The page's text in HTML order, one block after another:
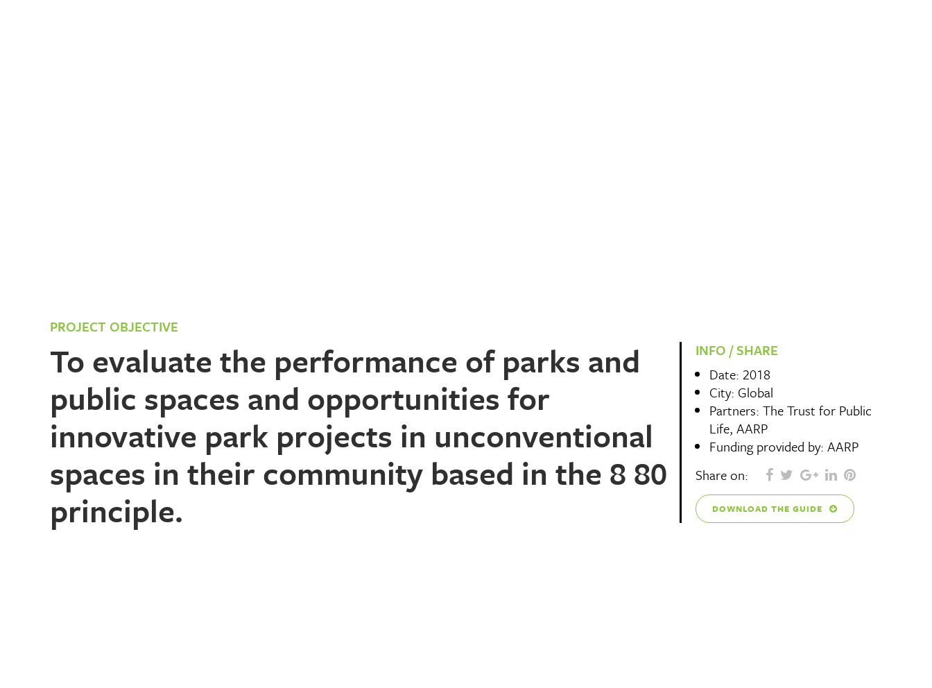
PROJECT OBJECTIVE
To evaluate the performance of parks and
public spaces and opportunities for
innovative park projects in unconventional
spaces in their community based in the 8 80
principle.
INFO / SHARE
Date: 2018
City: Global
Partners: The Trust for Public
Life, AARP
Funding provided by: AARP
Share on:
DOWNLOAD THE GUIDE